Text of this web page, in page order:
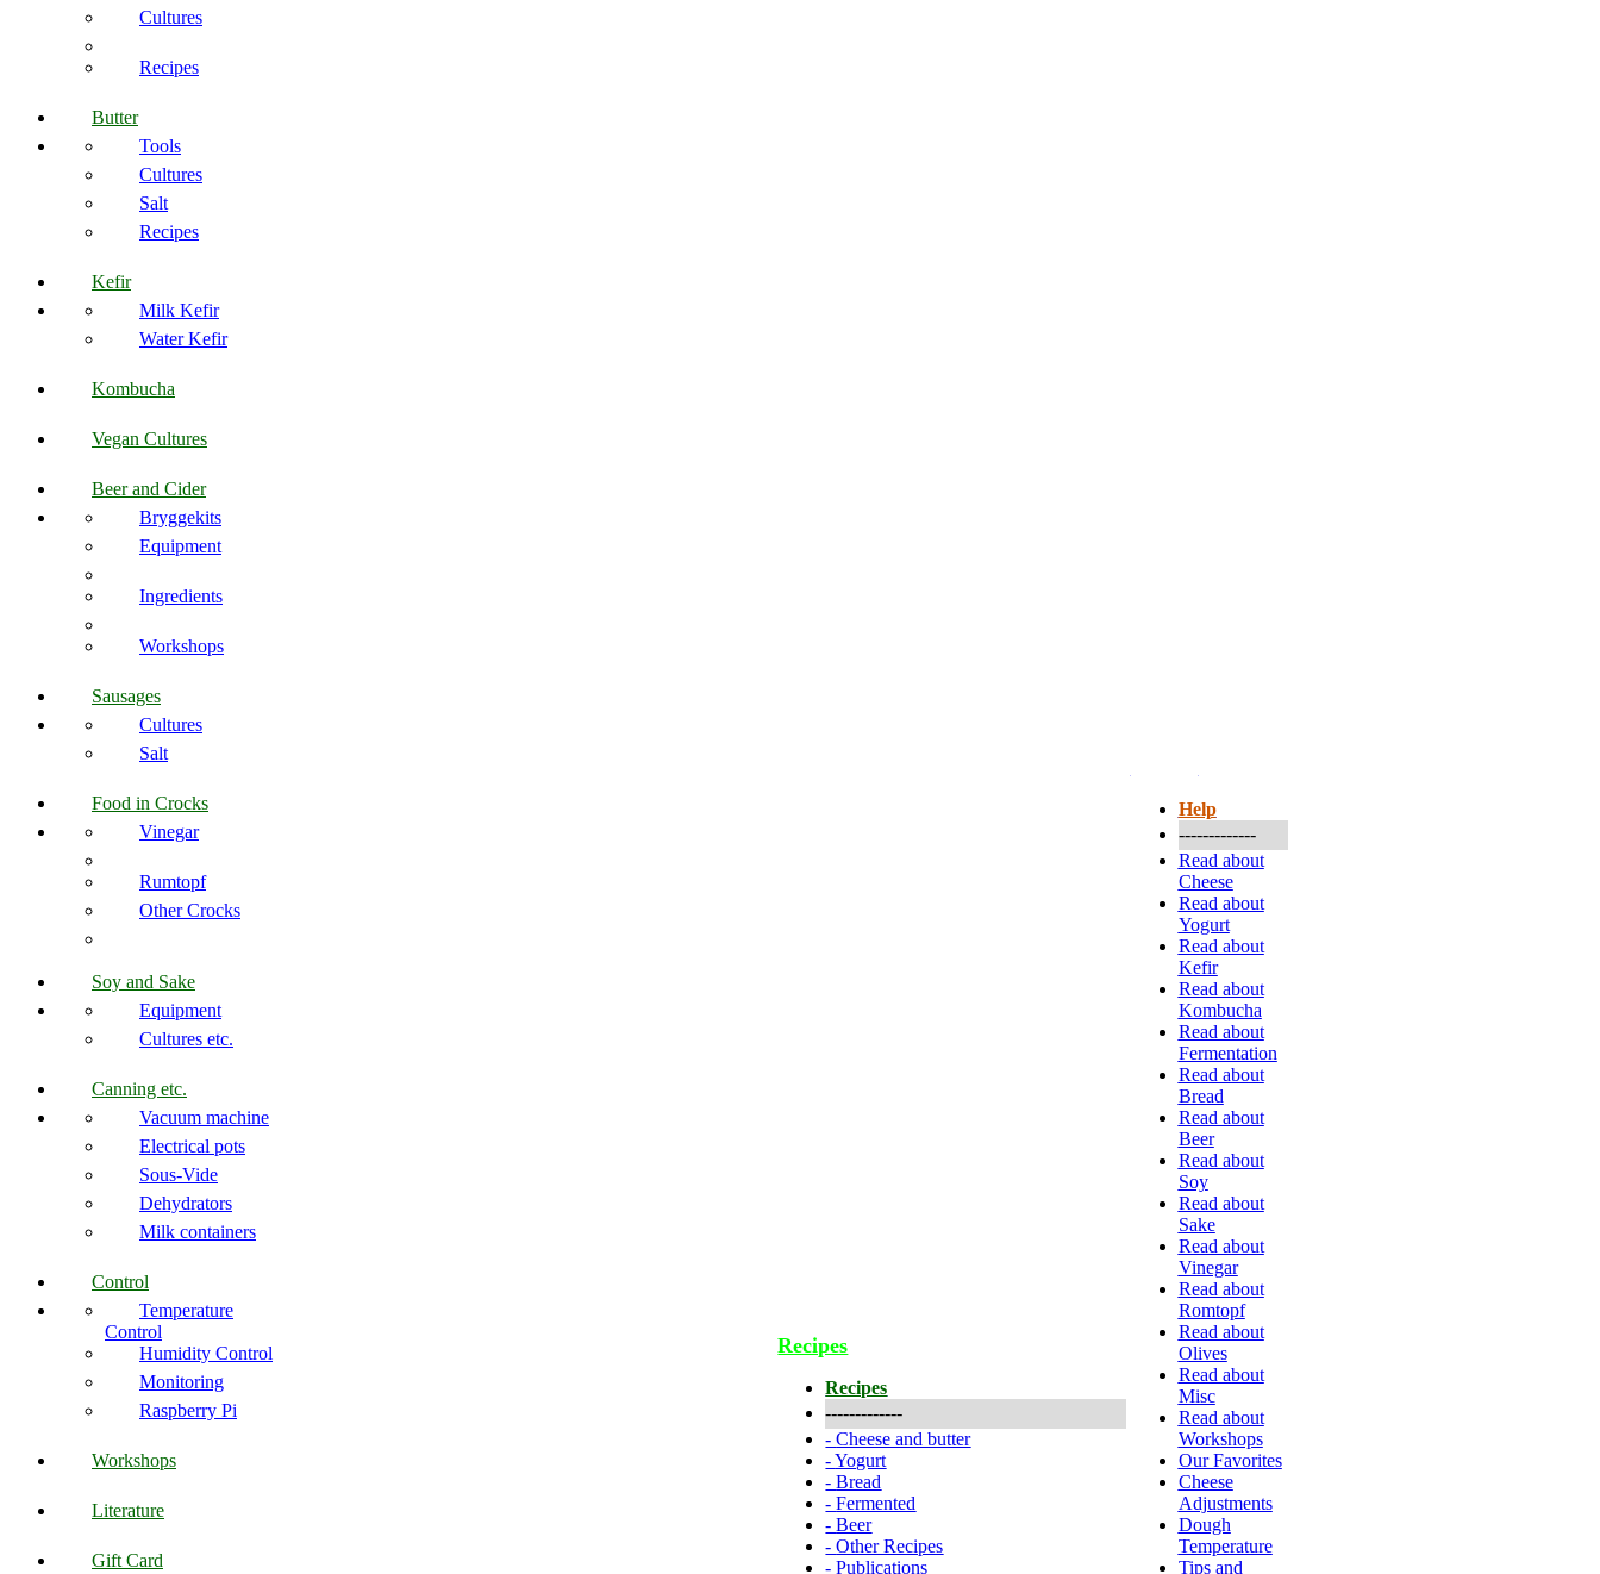
Cultures
Recipes
Butter
Tools
Cultures
Salt
Recipes
Kefir
Milk Kefir
Water Kefir
Kombucha
Vegan Cultures
Beer and Cider
Bryggekits
Equipment
Ingredients
Workshops
Sausages
Cultures
Salt
Food in Crocks
Vinegar
Rumtopf
Other Crocks
Soy and Sake
Equipment
Cultures etc.
Canning etc.
Vacuum machine
Electrical pots
Sous-Vide
Dehydrators
Milk containers
Control
Temperature
Control
Humidity Control
Monitoring
Raspberry Pi
Workshops
Literature
Gift Card
Recipes
Recipes
-------------
-Cheese and butter
-Yogurt
-Bread
-Fermented
-Beer
-Other Recipes
-Publications
Help
-------------
Read about
Cheese
Read about
Yogurt
Read about
Kefir
Read about
Kombucha
Read about
Fermentation
Read about
Bread
Read about
Beer
Read about
Soy
Read about
Sake
Read about
Vinegar
Read about
Romtopf
Read about
Olives
Read about
Misc
Read about
Workshops
Our Favorites
Cheese
Adjustments
Dough
Temperature
Tips and